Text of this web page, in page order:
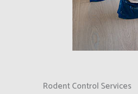
Rodent Control Services